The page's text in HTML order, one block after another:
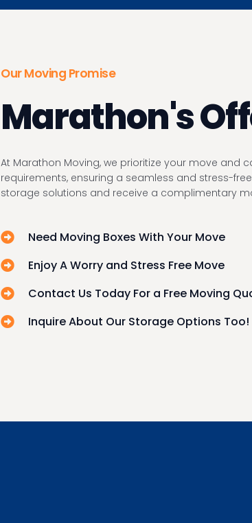
Our Moving Promise
Marathon's
At Marathon Moving, we prioritize your move and
requirements, ensuring a seamless and stress-
storage solutions and receive a complimentary
Need Moving Boxes With Your Move
Enjoy A Worry and Stress Free Move
Contact Us Today For a Free Moving
Inquire About Our Storage Options Too!